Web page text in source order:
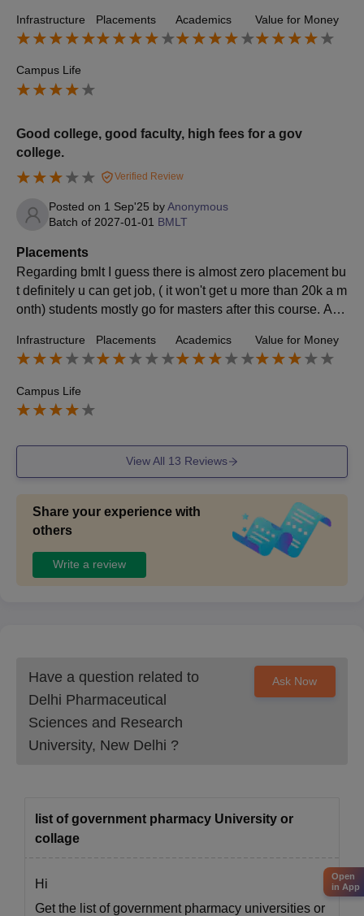
ecruitment.
Infrastructure Placements Academics Value for Money
Campus Life
Good college, good faculty, high fees for a gov
college.
Verified Review
Posted on 1 Sep'25 byAnonymous
Batch of 2027-01-01 BMLT
Placements
Regarding bmlt I guess there is almost zero placement bu
t definitely u can get job, ( it won't get u more than 20k a m
onth) students mostly go for masters after this course. Ave
Infrastructure Placements Academics Value for Money
Campus Life
View All 13 Reviews
Share your experience with
others
Write a review
Have a question related to
Delhi Pharmaceutical
Sciences and Research
University, New Delhi ?
Ask Now
list of government pharmacy University or
collage
Hi
Get the list of government pharmacy universities or
Open
in App